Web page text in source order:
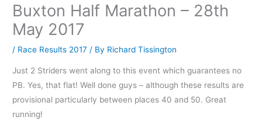
Buxton Half Marathon – 28th
May 2017
/ Race Results 2017 / By Richard Tissington
Just 2 Striders went along to this event which guarantees no
PB. Yes, that flat! Well done guys – although these results are
provisional particularly between places 40 and 50. Great
running!